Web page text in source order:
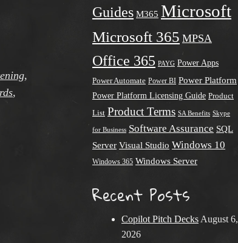
,
,
Guides M365 Microsoft
Microsoft 365 MPSA
Office 365 PAYG Power Apps
Power Automate Power BI Power Platform
Power Platform Licensing Guide Product
List Product Terms SA Benefits Skype
for Business Software Assurance SQL
Server Visual Studio Windows 10
Windows 365 Windows Server
Recent Posts
Copilot Pitch Decks August 6,
2026